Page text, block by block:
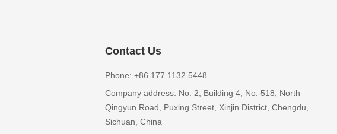
Contact Us
Phone: +86 177 1132 5448
Company address: No. 2, Building 4, No. 518, North
Qingyun Road, Puxing Street, Xinjin District, Chengdu,
Sichuan, China